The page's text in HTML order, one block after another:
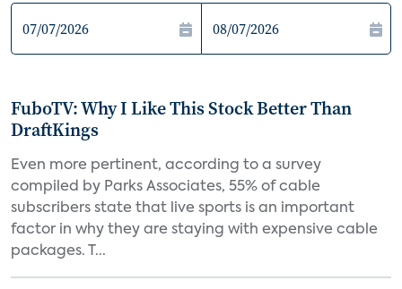
FuboTV: Why I Like This Stock Better Than
DraftKings
Even more pertinent, according to a survey
compiled by Parks Associates, 55% of cable
subscribers state that live sports is an important
factor in why they are staying with expensive cable
packages. T...